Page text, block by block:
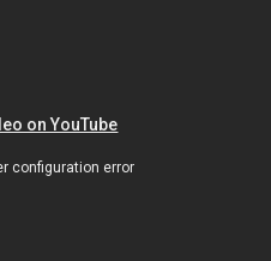
on YouTube
configuration error